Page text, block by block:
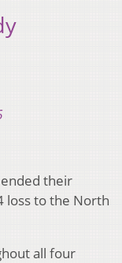
their
loss to the North
all four